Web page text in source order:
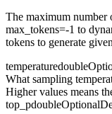
The maximum number
max_tokens=-1 to
tokens to generate
temperaturedouble
What sampling
Higher values means
top_pdoubleOptional